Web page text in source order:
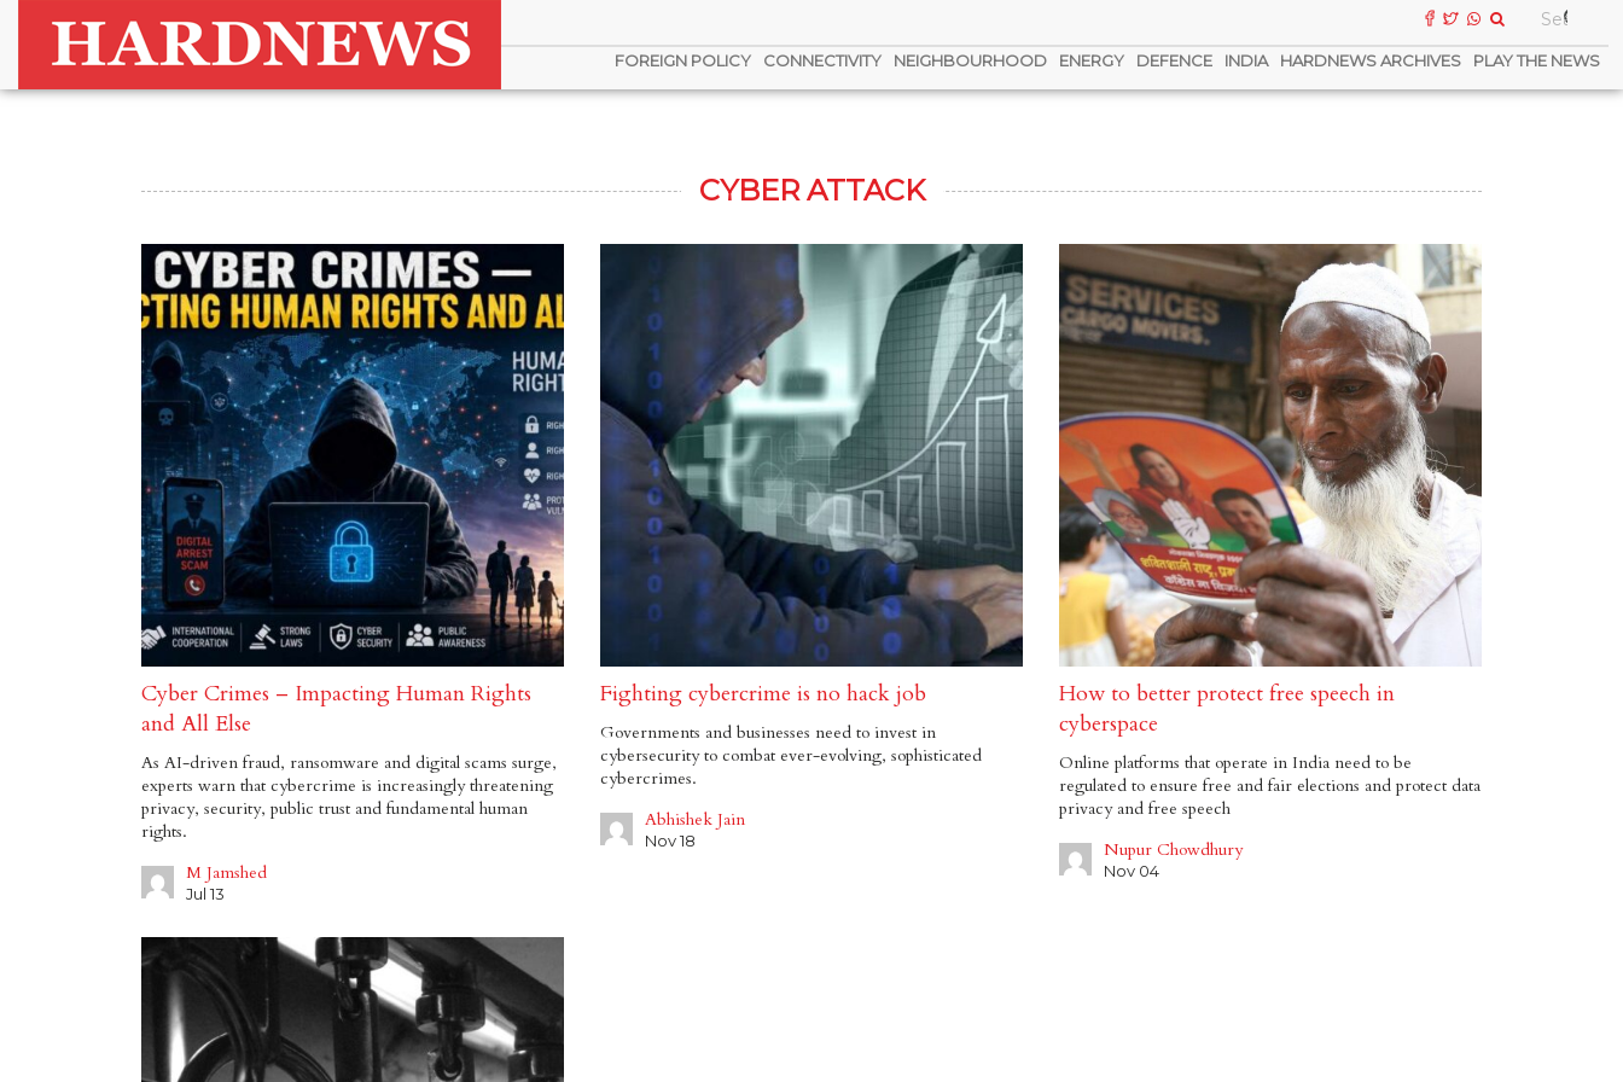
FOREIGN POLICY CONNECTIVITY NEIGHBOURHOOD ENERGY DEFENCE INDIA HARDNEWS ARCHIVES PLAY THE NEWS
CYBER ATTACK
Cyber Crimes – Impacting Human Rights
and All Else
As AI-driven fraud, ransomware and digital scams surge,
experts warn that cybercrime is increasingly threatening
privacy, security, public trust and fundamental human
rights.
M Jamshed
Jul 13
Fighting cybercrime is no hack job
Governments and businesses need to invest in
cybersecurity to combat ever-evolving, sophisticated
cybercrimes.
Abhishek Jain
Nov 18
How to better protect free speech in
cyberspace
Online platforms that operate in India need to be
regulated to ensure free and fair elections and protect data
privacy and free speech
Nupur Chowdhury
Nov 04